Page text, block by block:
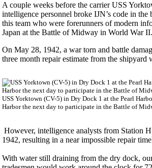
A couple weeks before the carrier USS
intelligence personnel broke IJN’s code in
this team who were forerunners of modern
Japan at the Battle of Midway in World War II.
On May 28, 1942, a war torn and battle
three month repair estimate from the shipyard
USS Yorktown (CV-5) in Dry Dock 1 at the Pearl
Harbor the next day to participate in the Battle of
However, intelligence analysts from Station
1942, resulting in a near impossible repair
With water still draining from the dry dock,